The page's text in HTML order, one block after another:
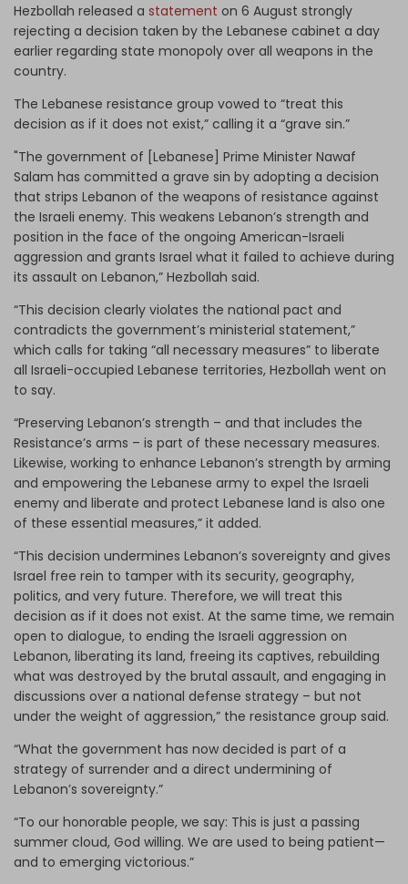
Hezbollah released a statement on 6 August strongly
rejecting a decision taken by the Lebanese cabinet a day
earlier regarding state monopoly over all weapons in the
country.
The Lebanese resistance group vowed to “treat this
decision as if it does not exist,” calling it a “grave sin.”
"The government of [Lebanese] Prime Minister Nawaf
Salam has committed a grave sin by adopting a decision
that strips Lebanon of the weapons of resistance against
the Israeli enemy. This weakens Lebanon’s strength and
position in the face of the ongoing American-Israeli
aggression and grants Israel what it failed to achieve during
its assault on Lebanon,” Hezbollah said.
“This decision clearly violates the national pact and
contradicts the government’s ministerial statement,”
which calls for taking “all necessary measures” to liberate
all Israeli-occupied Lebanese territories, Hezbollah went on
to say.
“Preserving Lebanon’s strength – and that includes the
Resistance’s arms – is part of these necessary measures.
Likewise, working to enhance Lebanon’s strength by arming
and empowering the Lebanese army to expel the Israeli
enemy and liberate and protect Lebanese land is also one
of these essential measures,” it added.
“This decision undermines Lebanon’s sovereignty and gives
Israel free rein to tamper with its security, geography,
politics, and very future. Therefore, we will treat this
decision as if it does not exist. At the same time, we remain
open to dialogue, to ending the Israeli aggression on
Lebanon, liberating its land, freeing its captives, rebuilding
what was destroyed by the brutal assault, and engaging in
discussions over a national defense strategy – but not
under the weight of aggression,” the resistance group said.
“What the government has now decided is part of a
strategy of surrender and a direct undermining of
Lebanon’s sovereignty.”
“To our honorable people, we say: This is just a passing
summer cloud, God willing. We are used to being patient—
and to emerging victorious.”